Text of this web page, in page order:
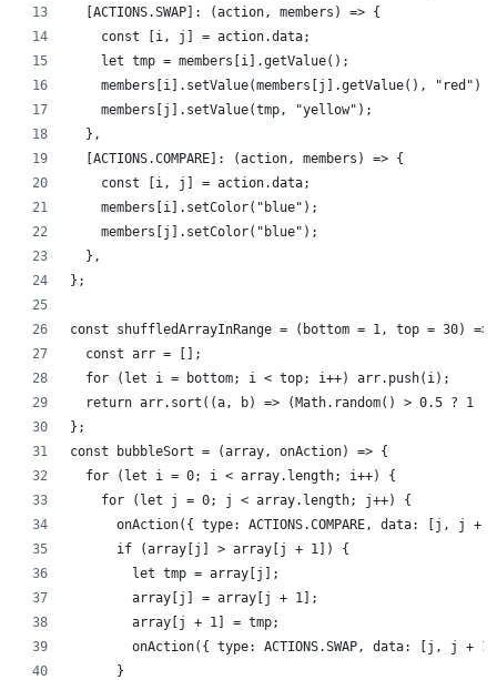
  [ACTIONS.SWAP]: (action, members) => {
    const [i, j] = action.data;
    let tmp = members[i].getValue();
    members[i].setValue(members[j].getValue(), "red");
    members[j].setValue(tmp, "yellow");
  },
  [ACTIONS.COMPARE]: (action, members) => {
    const [i, j] = action.data;
    members[i].setColor("blue");
    members[j].setColor("blue");
  },
};
const shuffledArrayInRange = (bottom = 1, top = 30) =>
  const arr = [];
  for (let i = bottom; i < top; i++) arr.push(i);
return arr.sort((a, b) => (Math.random() > 0.5 ? 1 :
};
const bubbleSort = (array, onAction) => {
  for (let i = 0; i < array.length; i++) {
    for (let j = 0; j < array.length; j++) {
onAction({ type: ACTIONS.COMPARE, data: [j, j +
      if (array[j] > array[j + 1]) {
        let tmp = array[j];
        array[j] = array[j + 1];
        array[j + 1] = tmp;
onAction({ type: ACTIONS.SWAP, data: [j, j +
      }